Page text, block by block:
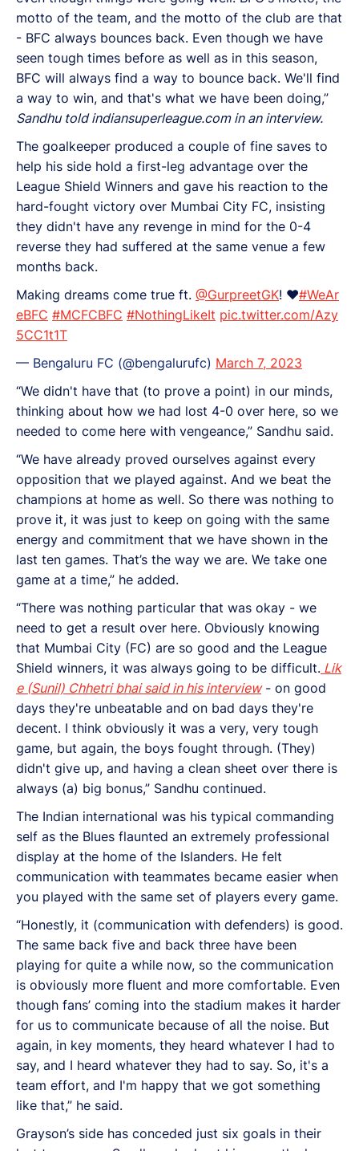
motto of the team, and the motto of the club are that
- BFC always bounces back. Even though we have
seen tough times before as well as in this season,
BFC will always find a way to bounce back. We'll find
a way to win, and that's what we have been doing,”
Sandhu told indiansuperleague.com in an interview.
The goalkeeper produced a couple of fine saves to
help his side hold a first-leg advantage over the
League Shield Winners and gave his reaction to the
hard-fought victory over Mumbai City FC, insisting
they didn't have any revenge in mind for the 0-4
reverse they had suffered at the same venue a few
months back.
Making dreams come true ft. @GurpreetGK! ♥️#WeAr
eBFC #MCFCBFC #NothingLikeIt pic.twitter.com/Azy
5CC1t1T
— Bengaluru FC (@bengalurufc) March 7, 2023
“We didn't have that (to prove a point) in our minds,
thinking about how we had lost 4-0 over here, so we
needed to come here with vengeance,” Sandhu said.
“We have already proved ourselves against every
opposition that we played against. And we beat the
champions at home as well. So there was nothing to
prove it, it was just to keep on going with the same
energy and commitment that we have shown in the
last ten games. That’s the way we are. We take one
game at a time,” he added.
“There was nothing particular that was okay - we
need to get a result over here. Obviously knowing
that Mumbai City (FC) are so good and the League
Shield winners, it was always going to be difficult. Lik
e (Sunil) Chhetri bhai said in his interview- on good
days they're unbeatable and on bad days they're
decent. I think obviously it was a very, very tough
game, but again, the boys fought through. (They)
didn't give up, and having a clean sheet over there is
always (a) big bonus,” Sandhu continued.
The Indian international was his typical commanding
self as the Blues flaunted an extremely professional
display at the home of the Islanders. He felt
communication with teammates became easier when
you played with the same set of players every game.
“Honestly, it (communication with defenders) is good.
The same back five and back three have been
playing for quite a while now, so the communication
is obviously more fluent and more comfortable. Even
though fans’ coming into the stadium makes it harder
for us to communicate because of all the noise. But
again, in key moments, they heard whatever I had to
say, and I heard whatever they had to say. So, it's a
team effort, and I'm happy that we got something
like that,” he said.
Grayson’s side has conceded just six goals in their